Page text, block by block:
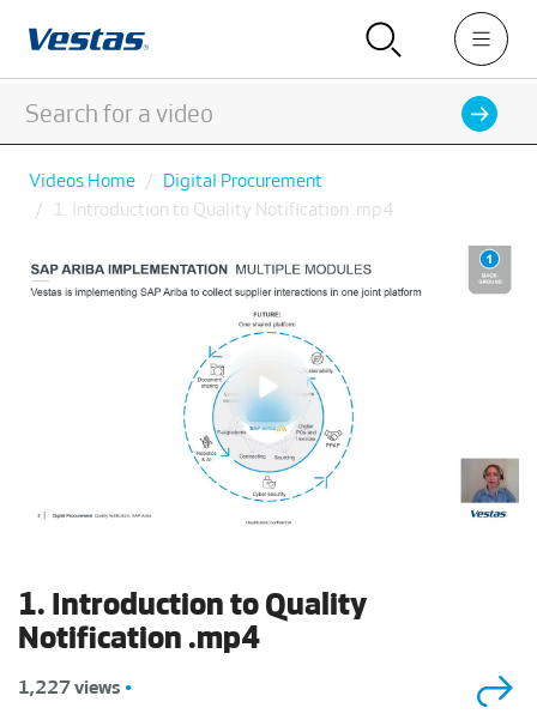
Videos Home
Digital Procurement
1. Introduction to Quality Notification .mp4
1. Introduction to Quality
Notification .mp4
1,227 views •